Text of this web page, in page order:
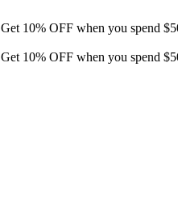
Get 10% OFF when you spend
Get 10% OFF when you spend